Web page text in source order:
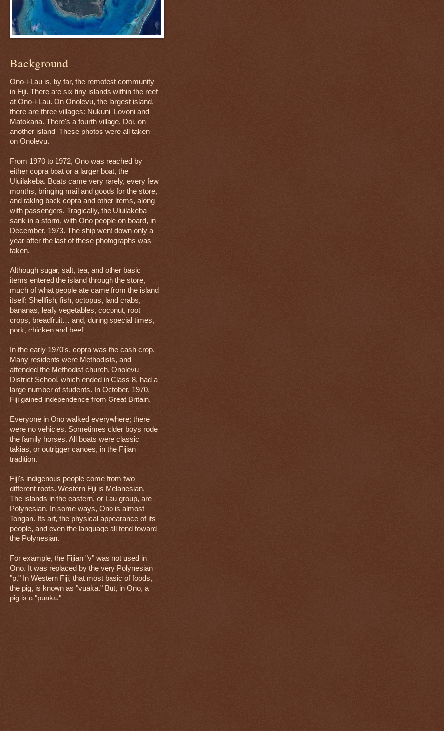
Background
Ono-i-Lau is, by far, the remotest community
in Fiji. There are six tiny islands within the reef
at Ono-i-Lau. On Onolevu, the largest island,
there are three villages: Nukuni, Lovoni and
Matokana. There's a fourth village, Doi, on
another island. These photos were all taken
on Onolevu.
From 1970 to 1972, Ono was reached by
either copra boat or a larger boat, the
Uluilakeba. Boats came very rarely, every few
months, bringing mail and goods for the store,
and taking back copra and other items, along
with passengers. Tragically, the Uluilakeba
sank in a storm, with Ono people on board, in
December, 1973. The ship went down only a
year after the last of these photographs was
taken.
Although sugar, salt, tea, and other basic
items entered the island through the store,
much of what people ate came from the island
itself: Shellfish, fish, octopus, land crabs,
bananas, leafy vegetables, coconut, root
crops, breadfruit… and, during special times,
pork, chicken and beef.
In the early 1970's, copra was the cash crop.
Many residents were Methodists, and
attended the Methodist church. Onolevu
District School, which ended in Class 8, had a
large number of students. In October, 1970,
Fiji gained independence from Great Britain.
Everyone in Ono walked everywhere; there
were no vehicles. Sometimes older boys rode
the family horses. All boats were classic
takias, or outrigger canoes, in the Fijian
tradition.
Fiji's indigenous people come from two
different roots. Western Fiji is Melanesian.
The islands in the eastern, or Lau group, are
Polynesian. In some ways, Ono is almost
Tongan. Its art, the physical appearance of its
people, and even the language all tend toward
the Polynesian.
For example, the Fijian "v" was not used in
Ono. It was replaced by the very Polynesian
"p." In Western Fiji, that most basic of foods,
the pig, is known as "vuaka." But, in Ono, a
pig is a "puaka."